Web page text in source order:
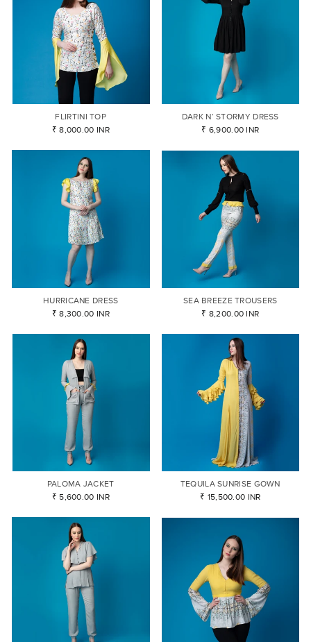
FLIRTINI TOP
₹ 8,000.00 INR
DARK N’ STORMY DRESS
₹ 6,900.00 INR
HURRICANE DRESS
₹ 8,300.00 INR
SEA BREEZE TROUSERS
₹ 8,200.00 INR
PALOMA JACKET
₹ 5,600.00 INR
TEQUILA SUNRISE GOWN
₹ 15,500.00 INR